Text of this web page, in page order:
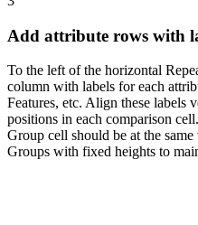
Add attribute rows with
To the left of the horizontal
column with labels for each
Features, etc. Align these labels
positions in each comparison
Group cell should be at the
Groups with fixed heights to